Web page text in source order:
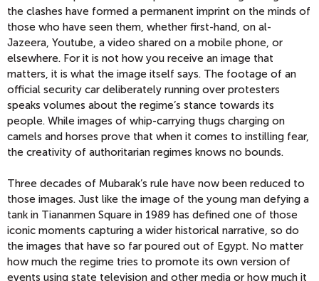
the clashes have formed a permanent imprint on the minds of
those who have seen them, whether first-hand, on al-
Jazeera, Youtube, a video shared on a mobile phone, or
elsewhere. For it is not how you receive an image that
matters, it is what the image itself says. The footage of an
official security car deliberately running over protesters
speaks volumes about the regime’s stance towards its
people. While images of whip-carrying thugs charging on
camels and horses prove that when it comes to instilling fear,
the creativity of authoritarian regimes knows no bounds.
Three decades of Mubarak’s rule have now been reduced to
those images. Just like the image of the young man defying a
tank in Tiananmen Square in 1989 has defined one of those
iconic moments capturing a wider historical narrative, so do
the images that have so far poured out of Egypt. No matter
how much the regime tries to promote its own version of
events using state television and other media or how much it